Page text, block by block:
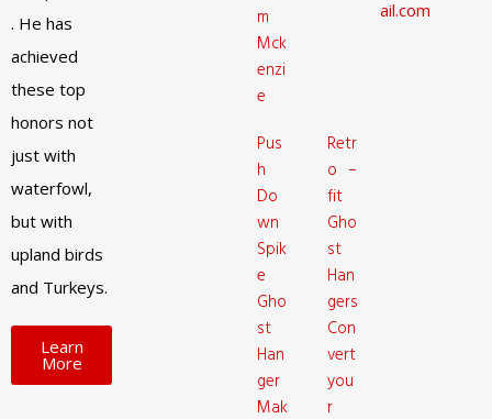
. He has
achieved
these top
honors not
just with
waterfowl,
but with
upland birds
and Turkeys.
Learn
More
m
Mck
enzi
e
Pus
h
Do
wn
Spik
e
Gho
st
Han
ger
Mak
Retr
o –
fit
Gho
st
Han
gers
Con
vert
you
r
ail.com